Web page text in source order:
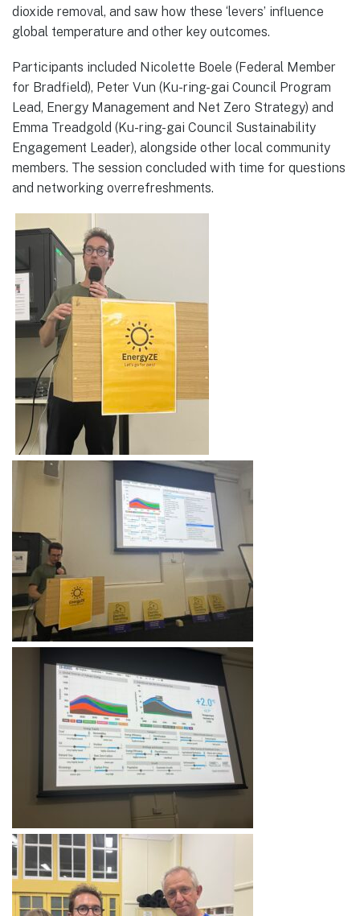
dioxide removal, and saw how these ‘levers’ influence
global temperature and other key outcomes.
Participants included Nicolette Boele (Federal Member
for Bradfield), Peter Vun (Ku-ring-gai Council Program
Lead, Energy Management and Net Zero Strategy) and
Emma Treadgold (Ku-ring-gai Council Sustainability
Engagement Leader), alongside other local community
members. The session concluded with time for questions
and networking overrefreshments.